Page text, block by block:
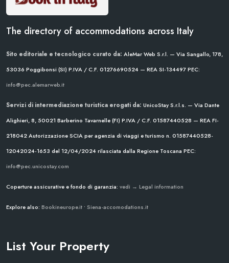
The directory of accommodations across Italy
Sito editoriale e tecnologico curato da: AleMar Web S.r.l. — Via Sangallo, 178,
53036 Poggibonsi (SI) P.IVA / C.F. 01276690524 — REA SI-134497PEC:
info@pec.alemarweb.it
Servizi di intermediazione turistica erogati da: UnicoStay S.r.l.s. — Via Dante
Alighieri, 8, 50021 Barberino Tavarnelle (FI) P.IVA / C.F. 01587440528 — REA FI-
218042Autorizzazione SCIA per agenzia di viaggi e turismo n. 01587440528-
12042024-1653 del 12/04/2024rilasciata dalla Regione Toscana PEC:
info@pec.unicostay.com
Coperture assicurative e fondo di garanzia: vedi → Legal information
Explore also: Bookineurope.it • Siena-accomodations.it
List Your Property